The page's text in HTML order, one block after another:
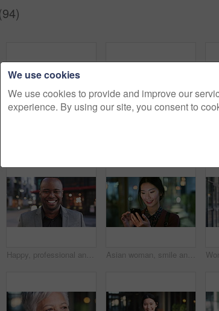
Happy, professional and face of business black man in city for pride, insurance broker and confidence. Opportunity, smile and claims advisor with person outdoor for career growth and about us Asian woman, smile and phone in lobby for business, scroll or social media browse with agenda. Night, mobile app and person with tech in office for communication, networking and contact for schedule
We use cookies
We use cookies to provide and improve our
experience. By using our site, you consent to